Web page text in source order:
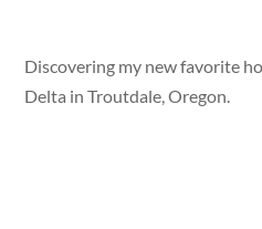
Discovering my new favorite
Delta in Troutdale, Oregon.